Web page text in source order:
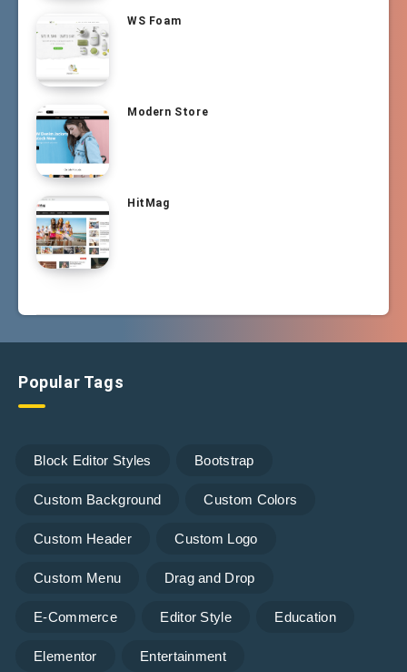
WS Foam
Modern Store
HitMag
Popular Tags
Block Editor Styles Bootstrap
Custom Background Custom Colors
Custom Header Custom Logo
Custom Menu Drag and Drop
E-Commerce Editor Style Education
Elementor Entertainment